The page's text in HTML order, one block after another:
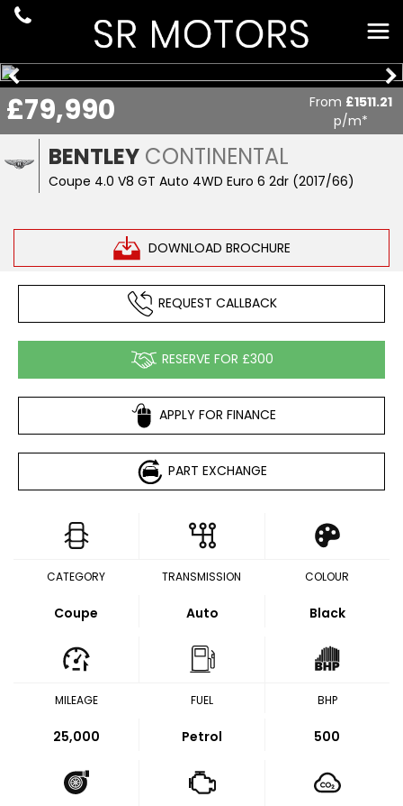
BENTLEY CONTINENTAL
Coupe 4.0 V8 GT Auto 4WD Euro 6 2dr (2017/66)
DOWNLOAD BROCHURE
£79,990 From £1511.21
p/m*
REQUEST CALLBACK
RESERVE FOR £300
APPLY FOR FINANCE
PART EXCHANGE
CATEGORY
Coupe
TRANSMISSION
Auto
COLOUR
Black
MILEAGE
25,000
FUEL
Petrol
BHP
500